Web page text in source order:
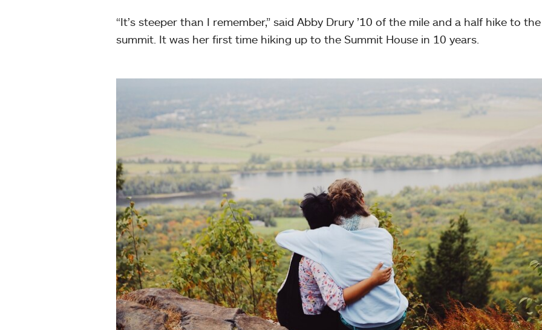
“It’s steeper than I remember,” said Abby Drury ’10 of the mile and a half hike to the
summit. It was her first time hiking up to the Summit House in 10 years.